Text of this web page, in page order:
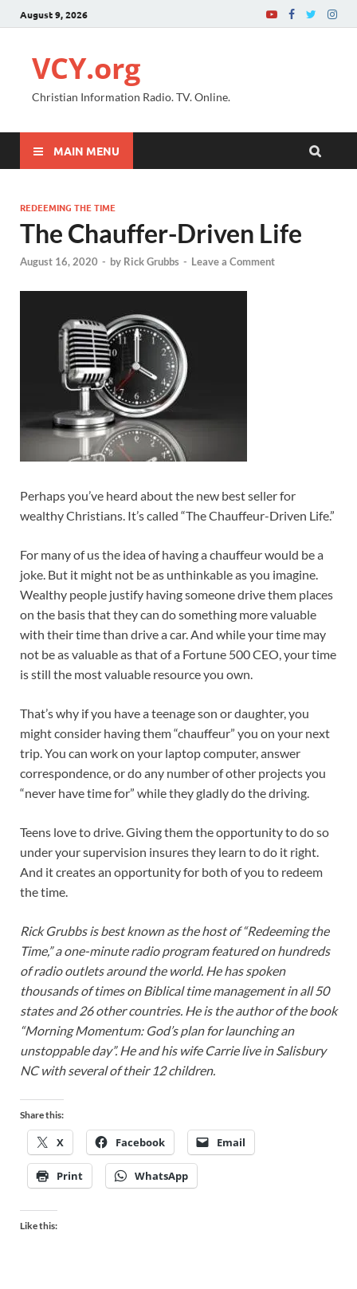
August 9, 2026
VCY.org
Christian Information Radio. TV. Online.
MAIN MENU
REDEEMING THE TIME
The Chauffer-Driven Life
August 16, 2020 - by Rick Grubbs - Leave a Comment
Perhaps you’ve heard about the new best seller for
wealthy Christians. It’s called “The Chauffeur-Driven Life.”
For many of us the idea of having a chauffeur would be a
joke. But it might not be as unthinkable as you imagine.
Wealthy people justify having someone drive them places
on the basis that they can do something more valuable
with their time than drive a car. And while your time may
not be as valuable as that of a Fortune 500 CEO, your time
is still the most valuable resource you own.
That’s why if you have a teenage son or daughter, you
might consider having them “chauffeur” you on your next
trip. You can work on your laptop computer, answer
correspondence, or do any number of other projects you
“never have time for” while they gladly do the driving.
Teens love to drive. Giving them the opportunity to do so
under your supervision insures they learn to do it right.
And it creates an opportunity for both of you to redeem
the time.
Rick Grubbs is best known as the host of “Redeeming the
Time,” a one-minute radio program featured on hundreds
of radio outlets around the world. He has spoken
thousands of times on Biblical time management in all 50
states and 26 other countries. He is the author of the book
“Morning Momentum: God’s plan for launching an
unstoppable day”. He and his wife Carrie live in Salisbury
NC with several of their 12 children.
Share this:
X Facebook Email
Print WhatsApp
Like this: